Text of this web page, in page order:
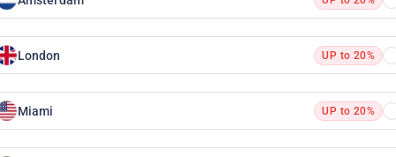
London UP to 20%
Miami UP to 20%